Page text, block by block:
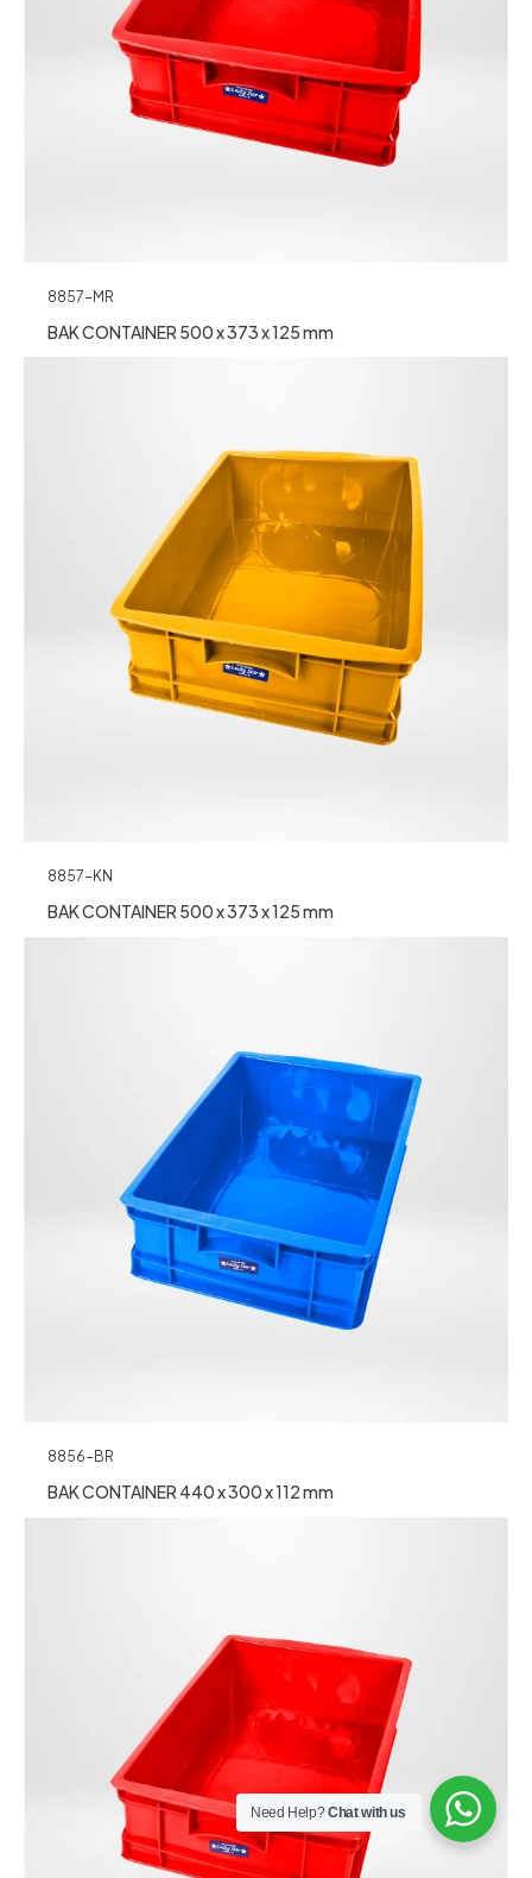
8857-MR
BAK CONTAINER 500 x 373 x 125 mm
8857-KN
BAK CONTAINER 500 x 373 x 125 mm
8856-BR
BAK CONTAINER 440 x 300 x 112 mm
Need Help?Chat with us